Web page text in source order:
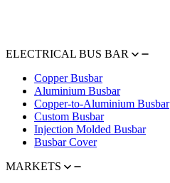
ELECTRICAL BUS BAR
Copper Busbar
Aluminium Busbar
Copper-to-Aluminium Busbar
Custom Busbar
Injection Molded Busbar
Busbar Cover
MARKETS